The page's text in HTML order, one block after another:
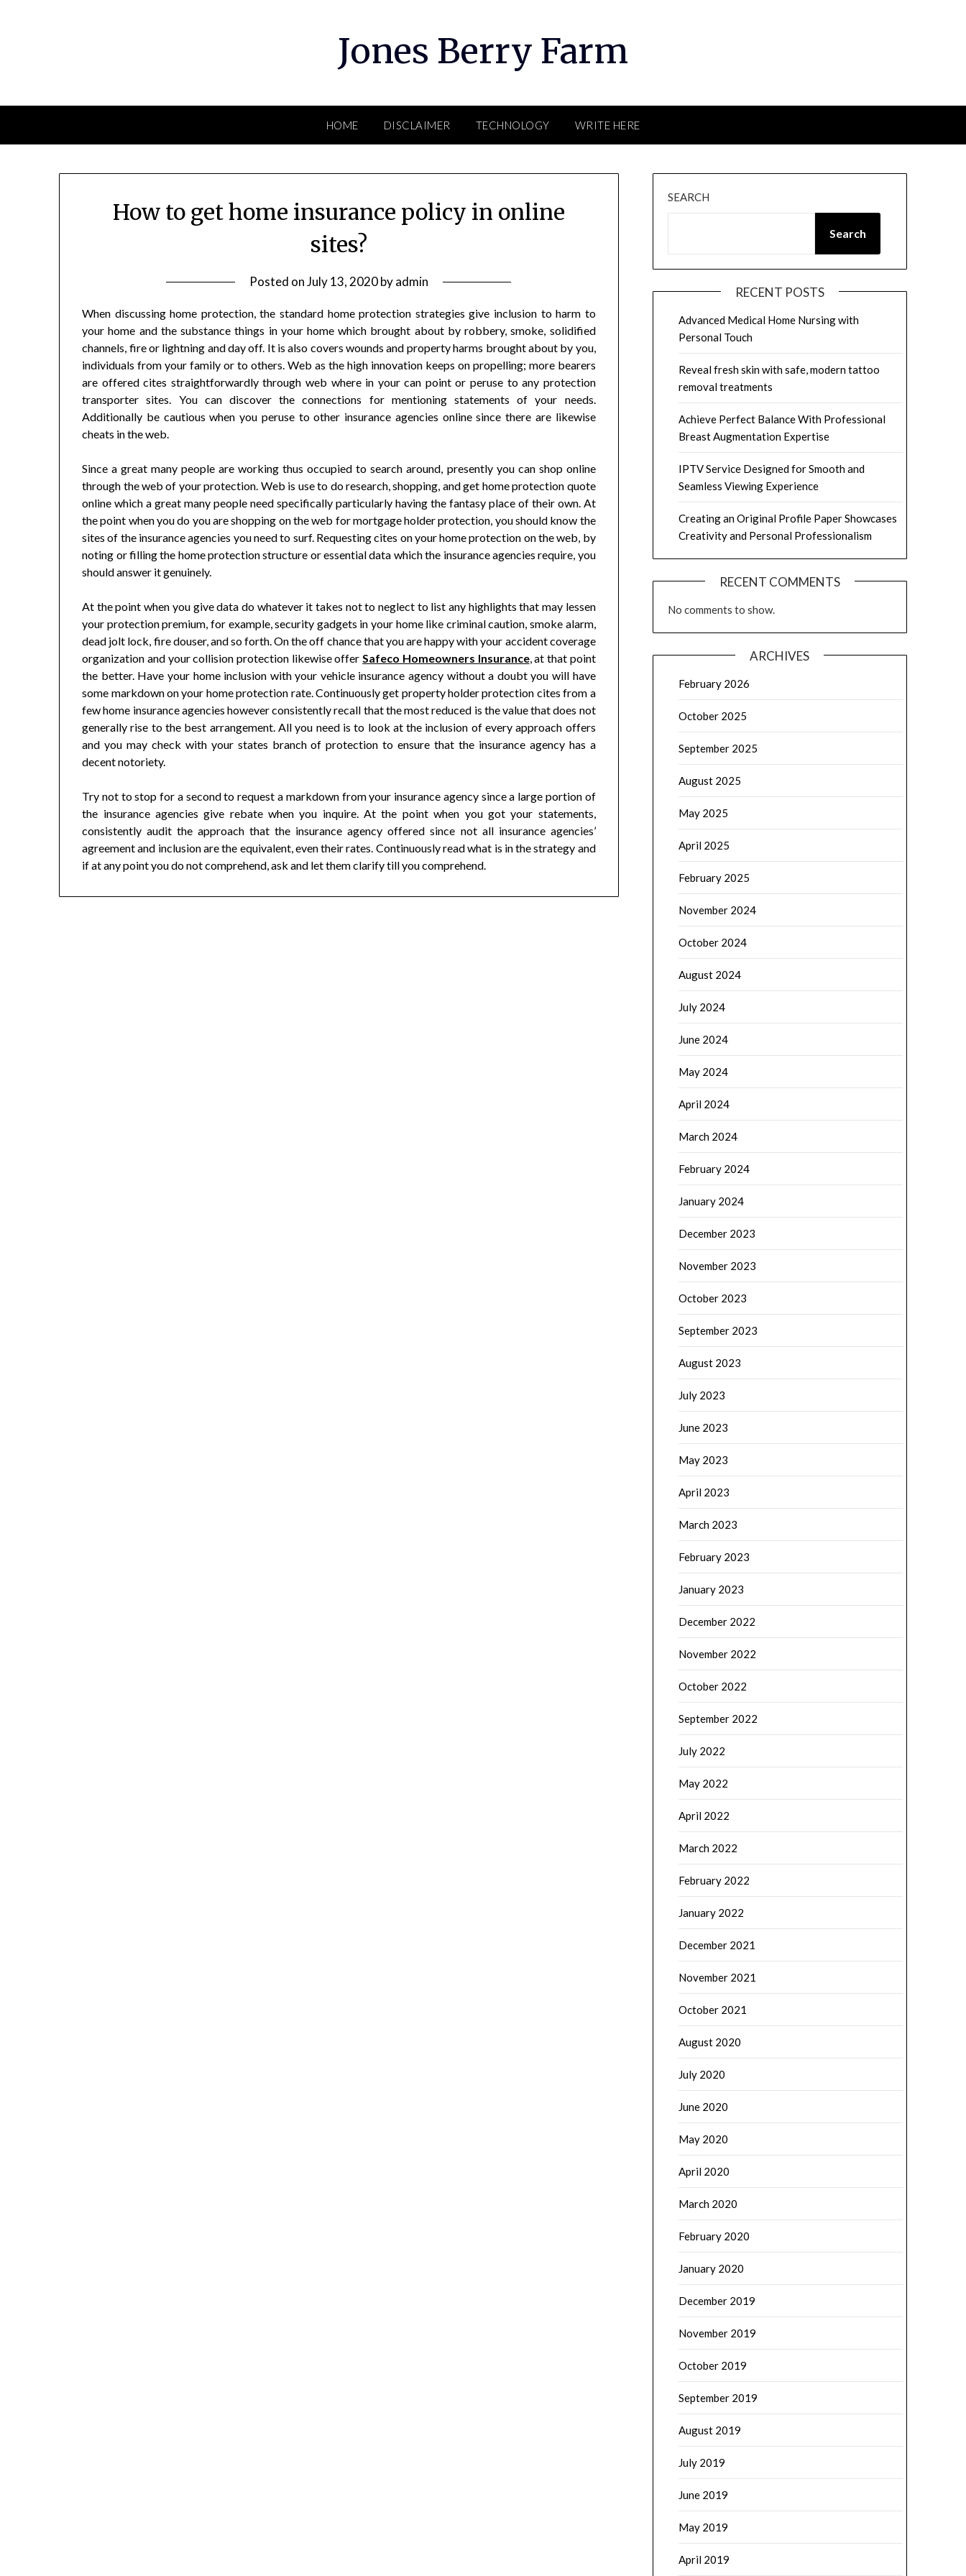
Jones Berry Farm
HOME DISCLAIMER TECHNOLOGY WRITE HERE
How to get home insurance policy in online
sites?
Posted onJuly 13, 2020byadmin
When discussing home protection, the standard home protection strategies give inclusion to harm to
your home and the substance things in your home which brought about by robbery, smoke, solidified
channels, fire or lightning and day off. It is also covers wounds and property harms brought about by you,
individuals from your family or to others. Web as the high innovation keeps on propelling; more bearers
are offered cites straightforwardly through web where in your can point or peruse to any protection
transporter sites. You can discover the connections for mentioning statements of your needs.
Additionally be cautious when you peruse to other insurance agencies online since there are likewise
cheats in the web.
Since a great many people are working thus occupied to search around, presently you can shop online
through the web of your protection. Web is use to do research, shopping, and get home protection quote
online which a great many people need specifically particularly having the fantasy place of their own. At
the point when you do you are shopping on the web for mortgage holder protection, you should know the
sites of the insurance agencies you need to surf. Requesting cites on your home protection on the web, by
noting or filling the home protection structure or essential data which the insurance agencies require, you
should answer it genuinely.
At the point when you give data do whatever it takes not to neglect to list any highlights that may lessen
your protection premium, for example, security gadgets in your home like criminal caution, smoke alarm,
dead jolt lock, fire douser, and so forth. On the off chance that you are happy with your accident coverage
organization and your collision protection likewise offerSafeco Homeowners Insurance, at that point
the better. Have your home inclusion with your vehicle insurance agency without a doubt you will have
some markdown on your home protection rate. Continuously get property holder protection cites from a
few home insurance agencies however consistently recall that the most reduced is the value that does not
generally rise to the best arrangement. All you need is to look at the inclusion of every approach offers
and you may check with your states branch of protection to ensure that the insurance agency has a
decent notoriety.
Try not to stop for a second to request a markdown from your insurance agency since a large portion of
the insurance agencies give rebate when you inquire. At the point when you got your statements,
consistently audit the approach that the insurance agency offered since not all insurance agencies’
agreement and inclusion are the equivalent, even their rates. Continuously read what is in the strategy and
if at any point you do not comprehend, ask and let them clarify till you comprehend.
SEARCH
Search
RECENT POSTS
Advanced Medical Home Nursing with
Personal Touch
Reveal fresh skin with safe, modern tattoo
removal treatments
Achieve Perfect Balance With Professional
Breast Augmentation Expertise
IPTV Service Designed for Smooth and
Seamless Viewing Experience
Creating an Original Profile Paper Showcases
Creativity and Personal Professionalism
RECENT COMMENTS
No comments to show.
ARCHIVES
February 2026
October 2025
September 2025
August 2025
May 2025
April 2025
February 2025
November 2024
October 2024
August 2024
July 2024
June 2024
May 2024
April 2024
March 2024
February 2024
January 2024
December 2023
November 2023
October 2023
September 2023
August 2023
July 2023
June 2023
May 2023
April 2023
March 2023
February 2023
January 2023
December 2022
November 2022
October 2022
September 2022
July 2022
May 2022
April 2022
March 2022
February 2022
January 2022
December 2021
November 2021
October 2021
August 2020
July 2020
June 2020
May 2020
April 2020
March 2020
February 2020
January 2020
December 2019
November 2019
October 2019
September 2019
August 2019
July 2019
June 2019
May 2019
April 2019